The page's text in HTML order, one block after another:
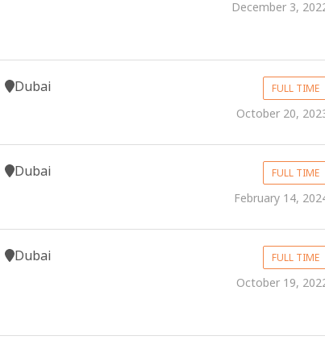
December 3,
Dubai FULL TIME
October 20,
Dubai FULL TIME
February 14,
Dubai FULL TIME
October 19,